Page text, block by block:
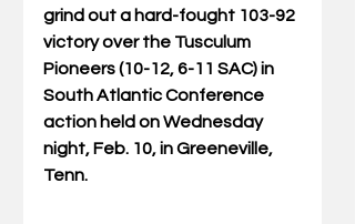
grind out a hard-fought 103-92
victory over the Tusculum
Pioneers (10-12, 6-11 SAC) in
South Atlantic Conference
action held on Wednesday
night, Feb. 10, in Greeneville,
Tenn.